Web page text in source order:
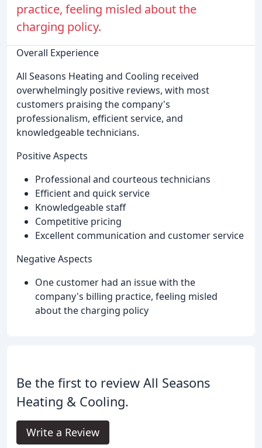
practice, feeling misled about the
charging policy.
Overall Experience
All Seasons Heating and Cooling received
overwhelmingly positive reviews, with most
customers praising the company's
professionalism, efficient service, and
knowledgeable technicians.
Positive Aspects
Professional and courteous technicians
Efficient and quick service
Knowledgeable staff
Competitive pricing
Excellent communication and customer service
Negative Aspects
One customer had an issue with the
company's billing practice, feeling misled
about the charging policy
Be the first to review All Seasons
Heating & Cooling.
Write a Review